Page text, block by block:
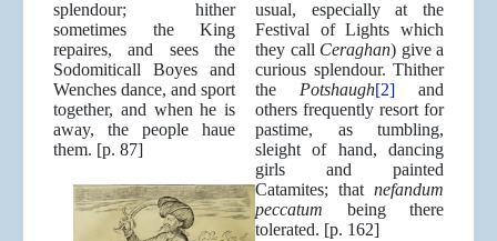
splendour; hither
sometimes the King
repaires, and sees the
Sodomiticall Boyes and
Wenches dance, and sport
together, and when he is
away, the people haue
them. [p. 87]
usual, especially at the
Festival of Lights which
they call Ceraghan) give a
curious splendour. Thither
the Potshaugh[2] and
others frequently resort for
pastime, as tumbling,
sleight of hand, dancing
girls and painted
Catamites; that nefandum
peccatum being there
tolerated. [p. 162]